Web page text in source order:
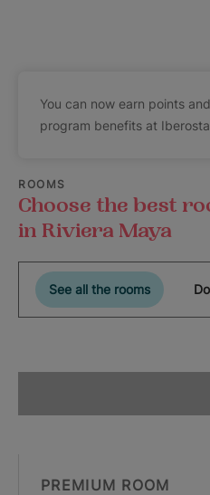
You can now earn points
program benefits at
ROOMS
Choose the best
in Riviera Maya
See all the rooms
PREMIUM ROOM